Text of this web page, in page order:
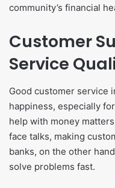
community’s financial
Customer
Service
Good customer service
happiness, especially
help with money
face talks, making
banks, on the other
solve problems fast.